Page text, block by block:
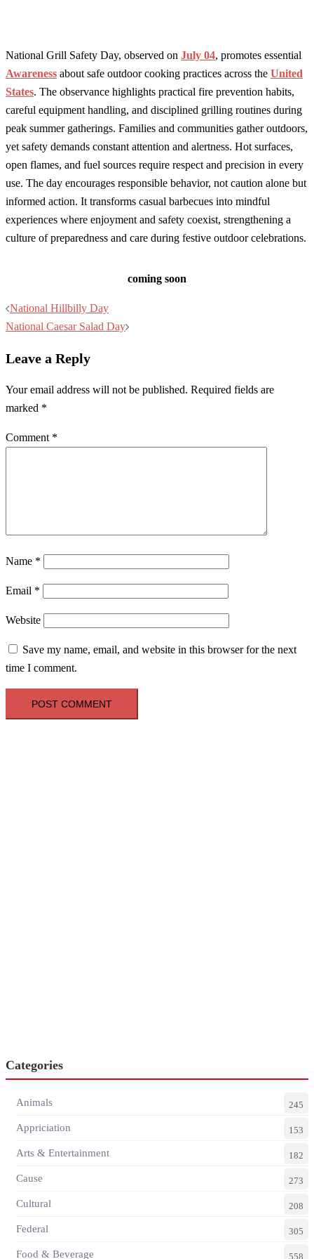
National Grill Safety Day, observed on July 04, promotes essential
Awareness about safe outdoor cooking practices across the United
States. The observance highlights practical fire prevention habits,
careful equipment handling, and disciplined grilling routines during
peak summer gatherings. Families and communities gather outdoors,
yet safety demands constant attention and alertness. Hot surfaces,
open flames, and fuel sources require respect and precision in every
use. The day encourages responsible behavior, not caution alone but
informed action. It transforms casual barbecues into mindful
experiences where enjoyment and safety coexist, strengthening a
culture of preparedness and care during festive outdoor celebrations.
coming soon
Post
navigation
National Hillbilly Day
National Caesar Salad Day
Leave a Reply
Your email address will not be published. Required fields are
marked *
Comment *
Name *
Email *
Website
Save my name, email, and website in this browser for the next
time I comment.
Categories
Animals 245
Appriciation 153
Arts & Entertainment 182
Cause 273
Cultural 208
Federal 305
Food & Beverage 558